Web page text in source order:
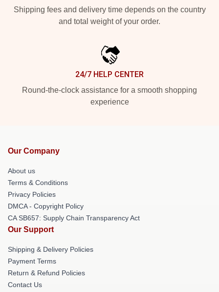
Shipping fees and delivery time depends on the country
and total weight of your order.
24/7 HELP CENTER
Round-the-clock assistance for a smooth shopping
experience
Our Company
About us
Terms & Conditions
Privacy Policies
DMCA - Copyright Policy
CA SB657: Supply Chain Transparency Act
Our Support
Shipping & Delivery Policies
Payment Terms
Return & Refund Policies
Contact Us